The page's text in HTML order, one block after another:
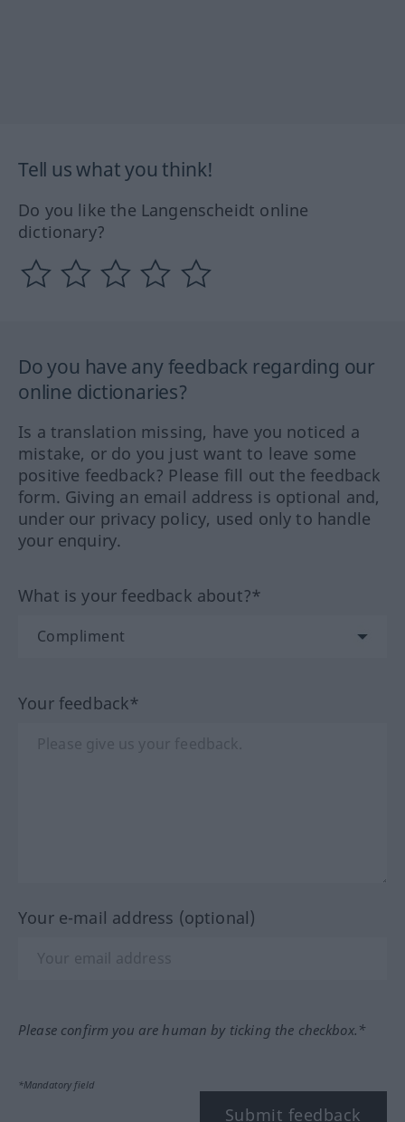
Tell us what you think!
Do you like the Langenscheidt online
dictionary?
Do you have any feedback regarding our
online dictionaries?
Is a translation missing, have you noticed a
mistake, or do you just want to leave some
positive feedback? Please fill out the feedback
form. Giving an email address is optional and,
under our privacy policy, used only to handle
your enquiry.
What is your feedback about?*
Your feedback*
Your e-mail address (optional)
Please confirm you are human by ticking the checkbox.*
*Mandatory field
Submit feedback